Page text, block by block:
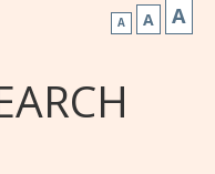
A A A